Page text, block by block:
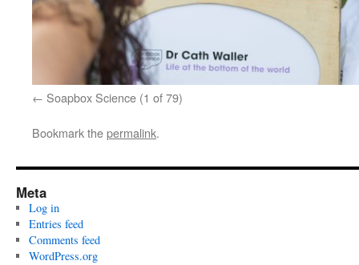
Soapbox Science (1 of 79)
Bookmark thepermalink.
Meta
Log in
Entries feed
Comments feed
WordPress.org